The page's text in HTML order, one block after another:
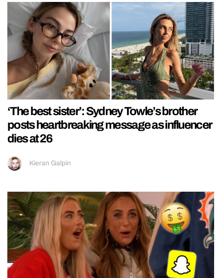
‘The best sister’: Sydney Towle’s brother
posts heartbreaking message as influencer
dies at 26
Kieran Galpin